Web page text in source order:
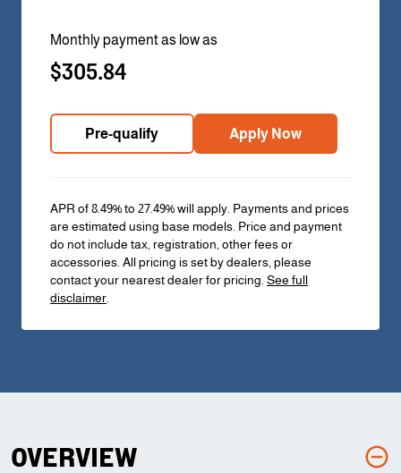
Monthly payment as low as
$305.84
Pre-qualify Apply Now
APR of 8.49% to 27.49% will apply. Payments and prices
are estimated using base models. Price and payment
do not include tax, registration, other fees or
accessories. All pricing is set by dealers, please
contact your nearest dealer for pricing.See full
disclaimer.
OVERVIEW